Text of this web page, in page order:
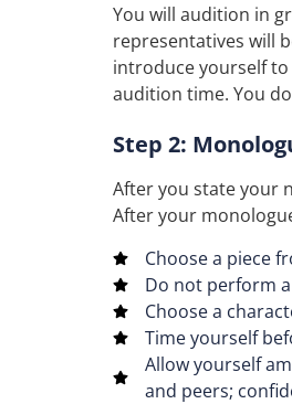
You will audition in
representatives will
introduce yourself
audition time. You
Step 2:
After you state your
After your
Choose a piece
Do not perform
Choose a
Time yourself
Allow yourself
and peers;